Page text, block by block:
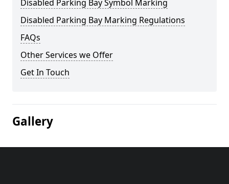
Disabled Parking Bay Symbol Marking
Disabled Parking Bay Marking Regulations
FAQs
Other Services we Offer
Get In Touch
Gallery